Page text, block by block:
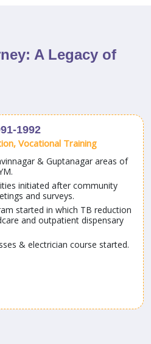
A Legacy of
Training
& Guptanagar areas of
after community
surveys.
in which TB reduction
outpatient dispensary
electrician course started.